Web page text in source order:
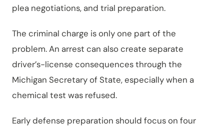
plea negotiations, and trial preparation.
The criminal charge is only one part of the
problem. An arrest can also create separate
driver’s-license consequences through the
Michigan Secretary of State, especially when a
chemical test was refused.
Early defense preparation should focus on four